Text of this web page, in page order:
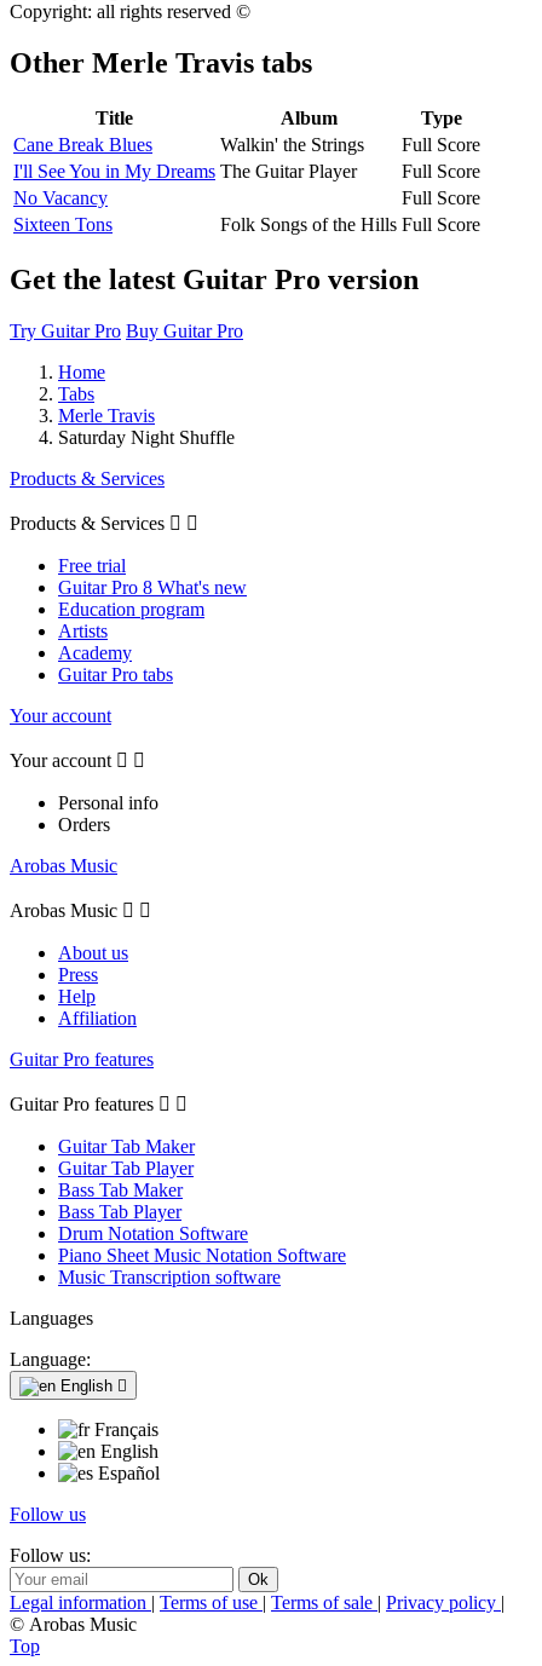
Copyright: all rights reserved ©
Other Merle Travis tabs
Title Album
Type
Cane Break Blues
Walkin' the Strings
Full Score
I'll See You in My Dreams The Guitar Player
Full Score
No Vacancy
Full Score
Sixteen Tons
Folk Songs of the Hills Full Score
Get the latest Guitar Pro version
Try Guitar Pro Buy Guitar Pro
Home
Tabs
Merle Travis
Saturday Night Shuffle
Products & Services
Products & Services  
Free trial
Guitar Pro 8 What's new
Education program
Artists
Academy
Guitar Pro tabs
Your account
Your account  
Personal info
Orders
Arobas Music
Arobas Music  
About us
Press
Help
Affiliation
Guitar Pro features
Guitar Pro features  
Guitar Tab Maker
Guitar Tab Player
Bass Tab Maker
Bass Tab Player
Drum Notation Software
Piano Sheet Music Notation Software
Music Transcription software
Languages
Language:
English 
Français
English
Español
Follow us
Follow us:
Legal information | Terms of use | Terms of sale | Privacy policy |
© Arobas Music
Top